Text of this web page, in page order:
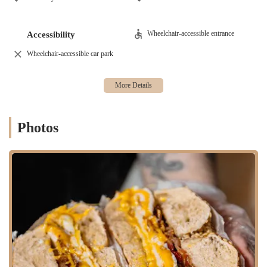
and fast service ensures the line moves quickly, respecting the fast-
paced New York lifestyle.
Services Offered
beyond a simple bagel shop to become a full-service culinary
flavors, all made fresh daily using traditional methods.
traditional and unique cream cheese spreads, including popular
vegan options like vegan scallion tofu cream cheese.
Breakfast Sandwiches: Customizable breakfast sandwiches with
eggs, cheese, and a variety of meat or vegetarian options.
Lunch Sandwiches: A menu of deli-style sandwiches featuring
fresh, high-quality ingredients.
Coffee and Beverages: A full coffee bar offering a range of hot
and cold beverages, including praised drinks like their matcha.
Accessibility Wheelchair-accessible entrance
Wheelchair-accessible car park
Photos